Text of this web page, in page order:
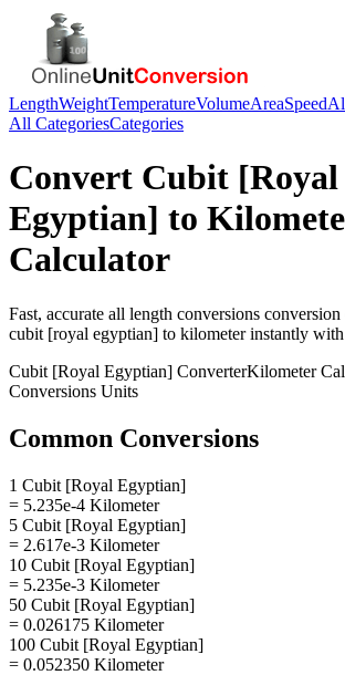
LengthWeightTemperatureVolumeAreaSpeed
All CategoriesCategories
Convert Cubit [Royal
Egyptian] to
Calculator
Fast, accurate all length conversions
cubit [royal egyptian] to kilometerinstantly with
Cubit [Royal Egyptian] ConverterKilometer
Conversions Units
Common Conversions
1 Cubit [Royal Egyptian]
= 5.235e-4 Kilometer
5 Cubit [Royal Egyptian]
= 2.617e-3 Kilometer
10 Cubit [Royal Egyptian]
= 5.235e-3 Kilometer
50 Cubit [Royal Egyptian]
= 0.026175 Kilometer
100 Cubit [Royal Egyptian]
= 0.052350 Kilometer